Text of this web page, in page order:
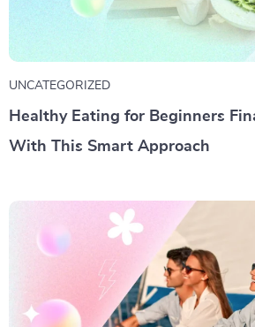
UNCATEGORIZED
Healthy Eating for Beginners
With This Smart Approach